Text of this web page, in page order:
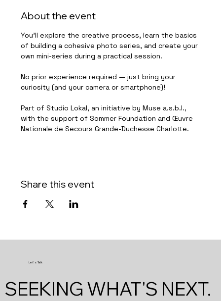
About the event
You’ll explore the creative process, learn the basics
of building a cohesive photo series, and create your
own mini-series during a practical session.
No prior experience required — just bring your
curiosity (and your camera or smartphone)!
Part of Studio Lokal, an initiative by Muse a.s.b.l.,
with the support of Sommer Foundation and Œuvre
Nationale de Secours Grande-Duchesse Charlotte.
Share this event
SEEKING WHAT'S NEXT.
Let's Talk